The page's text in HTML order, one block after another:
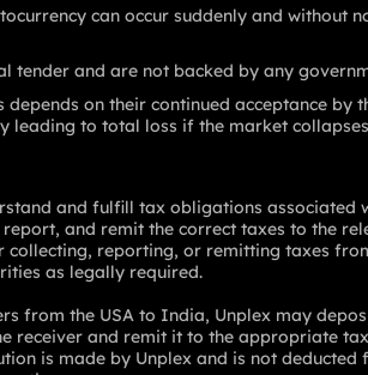
can occur suddenly and
tender and are not backed by any
on their continued acceptance by
leading to total loss if the market
and fulfill tax obligations associated
report, and remit the correct taxes to the
reporting, or remitting taxes
as legally required.
from the USA to India, Unplex may
receiver and remit it to the appropriate
is made by Unplex and is not